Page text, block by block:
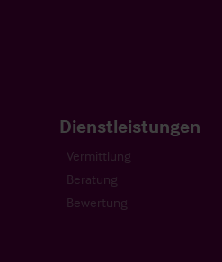
Dienstleistungen
Vermittlung
Beratung
Bewertung